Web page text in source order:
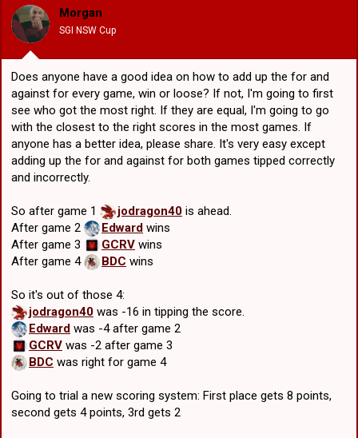
n
s
Morgan
SGI NSW Cup
Does anyone have a good idea on how to add up the for and
against for every game, win or loose? If not, I'm going to first
see who got the most right. If they are equal, I'm going to go
with the closest to the right scores in the most games. If
anyone has a better idea, please share. It's very easy except
adding up the for and against for both games tipped correctly
and incorrectly.
So after game 1 jodragon40 is ahead.
After game 2
Edward wins
After game 3
GCRV wins
After game 4
BDC wins
So it's out of those 4:
jodragon40 was -16 in tipping the score.
Edward was -4 after game 2
GCRV was -2 after game 3
BDC was right for game 4
Going to trial a new scoring system: First place gets 8 points,
second gets 4 points, 3rd gets 2